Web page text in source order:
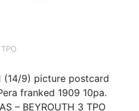
TPO
(14/9) picture postcard
franked 1909 10pa.
– BEYROUTH 3 TPO